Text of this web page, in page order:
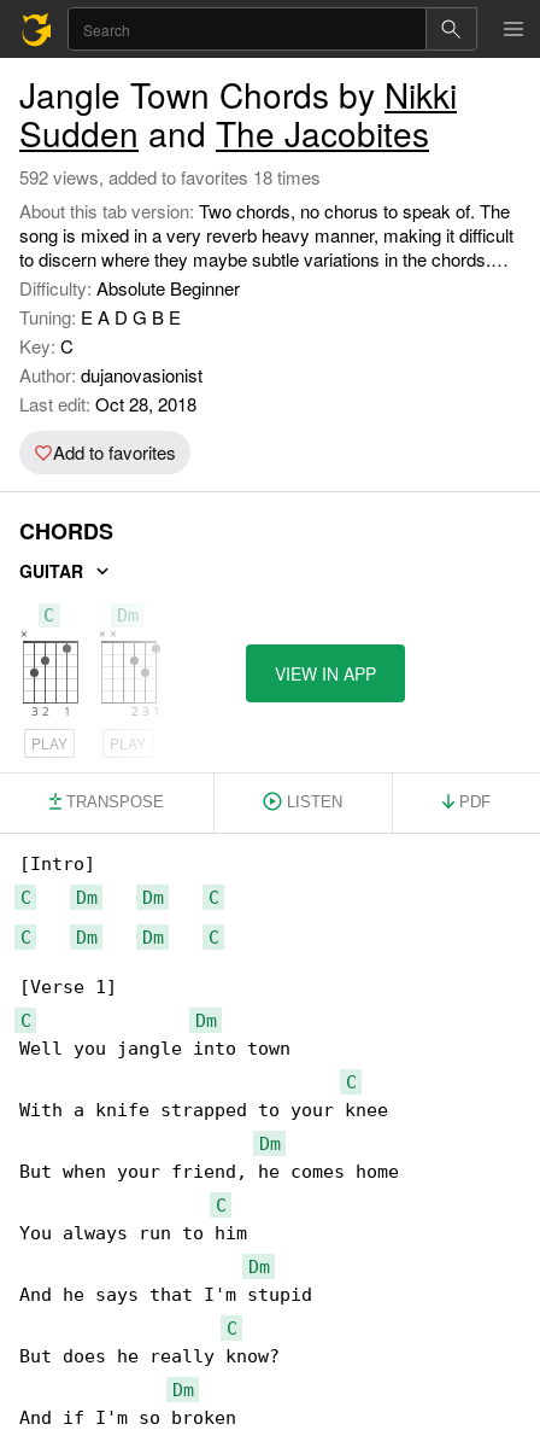
Jangle Town Chords by Nikki
Sudden and The Jacobites
592 views, added to favorites 18 times
About this tab version: Two chords, no chorus to speak of. The
song is mixed in a very reverb heavy manner, making it difficult
to discern where they maybe subtle variations in the chords.
But if you play around using different SUS combinations it
sounds good on acoustic.
Difficulty: Absolute Beginner
Tuning: E A D G B E
Key: C
Author: dujanovasionist
Last edit: Oct 28, 2018
Add to favorites
CHORDS
GUITAR
C
PLAY
Dm
PLAY
VIEW IN APP
TRANSPOSE LISTEN PDF
C
Dm Dm
C
C
Dm Dm C
C
Dm
Well you jangle into town
C
With a knife strapped to your knee
Dm
But when your friend, he comes home
C
You always run to him
Dm
And he says that I'm stupid
C
But does he really know?
Dm
And if I'm so broken